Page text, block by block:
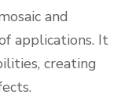
and
applications. It
creating